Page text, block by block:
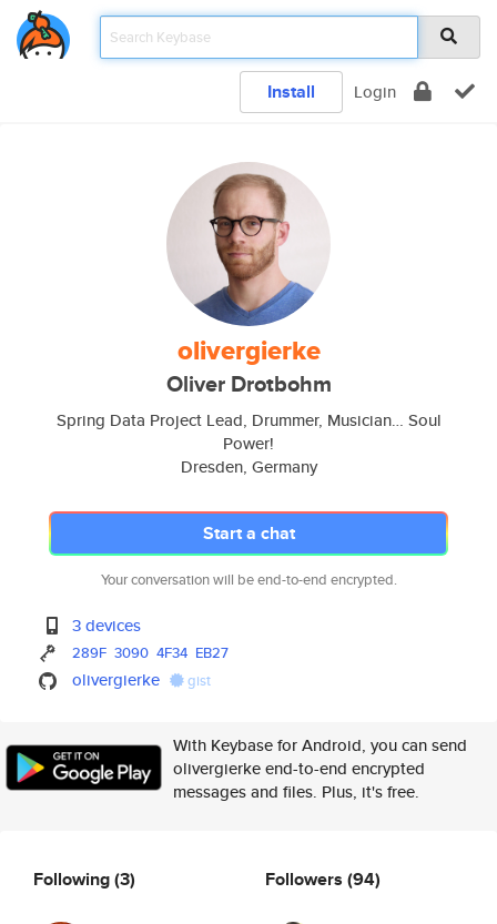
Install Login
olivergierke
Oliver Drotbohm
Spring Data Project Lead, Drummer, Musician… Soul
Power!
Dresden, Germany
Start a chat
Your conversation will be end-to-end encrypted.
3 devices
289F 3090 4F34 EB27
olivergierke gist
With Keybase for Android, you can send
olivergierke end-to-end encrypted
messages and files. Plus, it's free.
Following(3) Followers (94)